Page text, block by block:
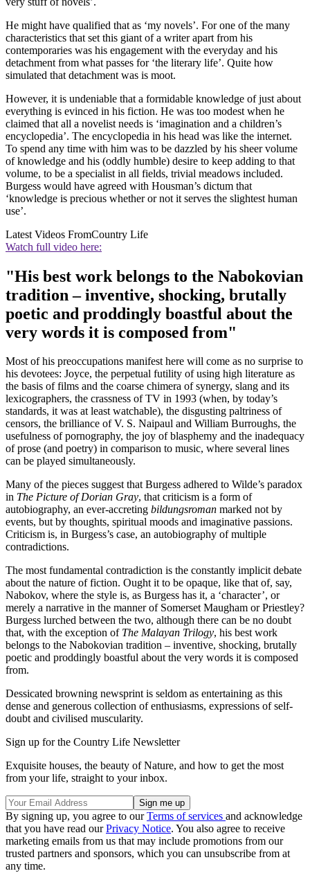
He might have qualified that as ‘my novels’. For one of the many
characteristics that set this giant of a writer apart from his
contemporaries was his engagement with the everyday and his
detachment from what passes for ‘the literary life’. Quite how
simulated that detachment was is moot.
However, it is undeniable that a formidable knowledge of just about
everything is evinced in his fiction. He was too modest when he
claimed that all a novelist needs is ‘imagination and a children’s
encyclopedia’. The encyclopedia in his head was like the internet.
To spend any time with him was to be dazzled by his sheer volume
of knowledge and his (oddly humble) desire to keep adding to that
volume, to be a specialist in all fields, trivial meadows included.
Burgess would have agreed with Housman’s dictum that
‘knowledge is precious whether or not it serves the slightest human
use’.
Latest Videos FromCountry Life
Watch full video here:
"His best work belongs to the Nabokovian
tradition – inventive, shocking, brutally
poetic and proddingly boastful about the
very words it is composed from"
Most of his preoccupations manifest here will come as no surprise to
his devotees: Joyce, the perpetual futility of using high literature as
the basis of films and the coarse chimera of synergy, slang and its
lexicographers, the crassness of TV in 1993 (when, by today’s
standards, it was at least watchable), the disgusting paltriness of
censors, the brilliance of V. S. Naipaul and William Burroughs, the
usefulness of pornography, the joy of blasphemy and the inadequacy
of prose (and poetry) in comparison to music, where several lines
can be played simultaneously.
Many of the pieces suggest that Burgess adhered to Wilde’s paradox
in The Picture of Dorian Gray, that criticism is a form of
autobiography, an ever-accreting bildungsroman marked not by
events, but by thoughts, spiritual moods and imaginative passions.
Criticism is, in Burgess’s case, an autobiography of multiple
contradictions.
The most fundamental contradiction is the constantly implicit debate
about the nature of fiction. Ought it to be opaque, like that of, say,
Nabokov, where the style is, as Burgess has it, a ‘character’, or
merely a narrative in the manner of Somerset Maugham or Priestley?
Burgess lurched between the two, although there can be no doubt
that, with the exception of The Malayan Trilogy, his best work
belongs to the Nabokovian tradition – inventive, shocking, brutally
poetic and proddingly boastful about the very words it is composed
from.
Dessicated browning newsprint is seldom as entertaining as this
dense and generous collection of enthusiasms, expressions of self-
doubt and civilised muscularity.
Sign up for the Country Life Newsletter
Exquisite houses, the beauty of Nature, and how to get the most
from your life, straight to your inbox.
By signing up, you agree to ourTerms of services and acknowledge
that you have read ourPrivacy Notice. You also agree to receive
marketing emails from us that may include promotions from our
trusted partners and sponsors, which you can unsubscribe from at
any time.